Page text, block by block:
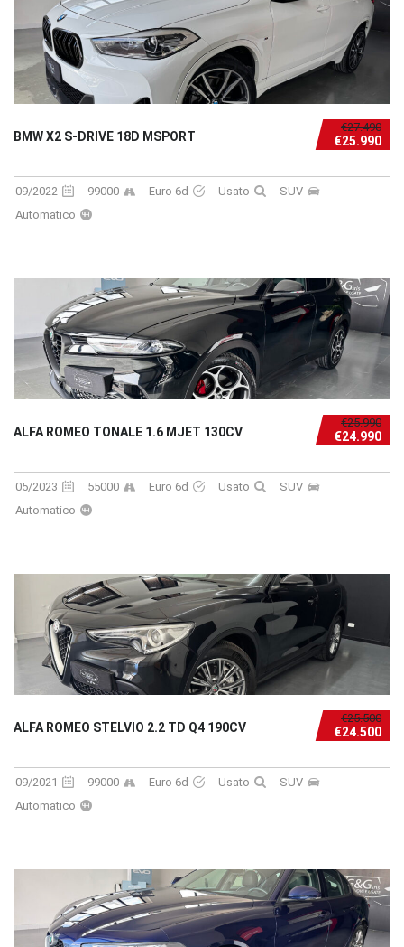
€27.490
€25.990
BMW X2 S-DRIVE 18D MSPORT
09/2022 99000 Euro 6d Usato
SUV
Automatico
€25.990
€24.990
ALFA ROMEO TONALE 1.6 MJET 130CV
05/2023 55000 Euro 6d Usato
SUV
Automatico
€25.500
€24.500
ALFA ROMEO STELVIO 2.2 TD Q4 190CV
09/2021 99000 Euro 6d Usato
SUV
Automatico